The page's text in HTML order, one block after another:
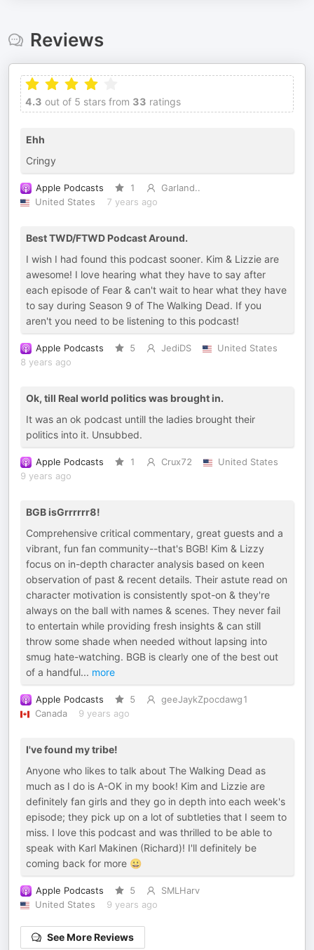
Reviews
4.3 out of 5 stars from 33 ratings
Ehh
Cringy
Apple Podcasts 1
Garland..
United States
7 years ago
Best TWD/FTWD Podcast Around.
I wish I had found this podcast sooner. Kim & Lizzie are
awesome! I love hearing what they have to say after
each episode of Fear & can't wait to hear what they have
to say during Season 9 of The Walking Dead. If you
aren't you need to be listening to this podcast!
Apple Podcasts 5 JediDS
United States
8 years ago
Ok, till Real world politics was brought in.
It was an ok podcast untill the ladies brought their
politics into it. Unsubbed.
Apple Podcasts 1 Crux72
United States
9 years ago
BGB isGrrrrrr8!
Comprehensive critical commentary, great guests and a
vibrant, fun fan community--that's BGB! Kim & Lizzy
focus on in-depth character analysis based on keen
observation of past & recent details. Their astute read on
character motivation is consistently spot-on & they're
always on the ball with names & scenes. They never fail
to entertain while providing fresh insights & can still
throw some shade when needed without lapsing into
smug hate-watching. BGB is clearly one of the best out
of a handful... more
Apple Podcasts 5
geeJaykZpocdawg1
Canada
9 years ago
I've found my tribe!
Anyone who likes to talk about The Walking Dead as
much as I do is A-OK in my book! Kim and Lizzie are
definitely fan girls and they go in depth into each week's
episode; they pick up on a lot of subtleties that I seem to
miss. I love this podcast and was thrilled to be able to
speak with Karl Makinen (Richard)! I'll definitely be
coming back for more 😀
Apple Podcasts 5
SMLHarv
United States
9 years ago
See More Reviews